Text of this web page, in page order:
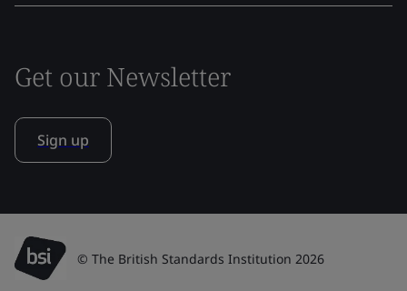
Get our Newsletter
Sign up
© The British Standards Institution 2026